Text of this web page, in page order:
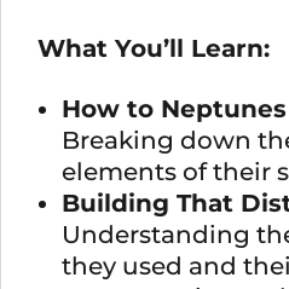
What You’ll Learn:
How to Neptunes
Breaking down
elements of their
Building That
Understanding
they used and